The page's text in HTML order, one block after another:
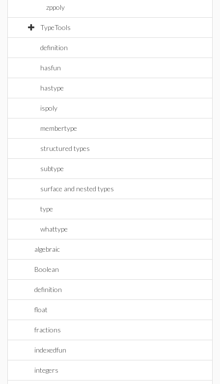
zppoly
TypeTools
definition
hasfun
hastype
ispoly
membertype
structured types
subtype
surface and nested types
type
whattype
algebraic
Boolean
definition
float
fractions
indexedfun
integers